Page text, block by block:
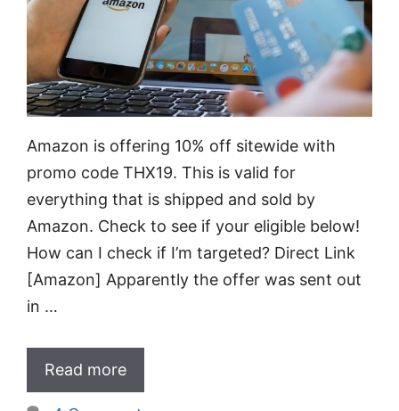
Amazon is offering 10% off sitewide with
promo code THX19. This is valid for
everything that is shipped and sold by
Amazon. Check to see if your eligible below!
How can I check if I’m targeted? Direct Link
[Amazon] Apparently the offer was sent out
in …
Read more